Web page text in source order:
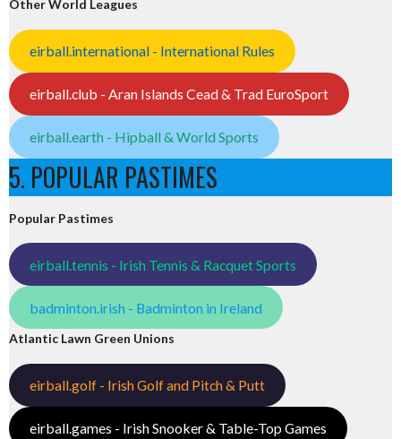
Other World Leagues
eirball.international - International Rules
eirball.club - Aran Islands Cead & Trad EuroSport
eirball.earth - Hipball & World Sports
5. POPULAR PASTIMES
Popular Pastimes
eirball.tennis - Irish Tennis & Racquet Sports
badminton.irish - Badminton in Ireland
Atlantic Lawn Green Unions
eirball.golf - Irish Golf and Pitch & Putt
eirball.games - Irish Snooker & Table-Top Games